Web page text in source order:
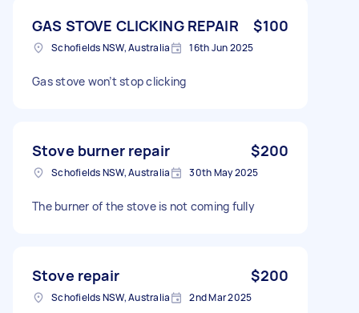
GAS STOVE CLICKING REPAIR $100
Schofields NSW, Australia 16th Jun 2025
Gas stove won’t stop clicking
Stove burner repair $200
Schofields NSW, Australia 30th May 2025
The burner of the stove is not coming fully
Stove repair $200
Schofields NSW, Australia 2nd Mar 2025